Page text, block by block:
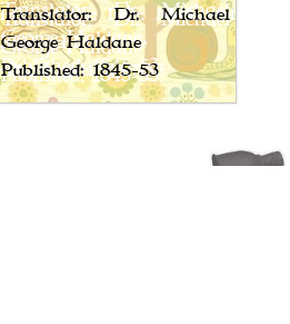
Translator: Dr. Michael
George Haldane
Published: 1845-53